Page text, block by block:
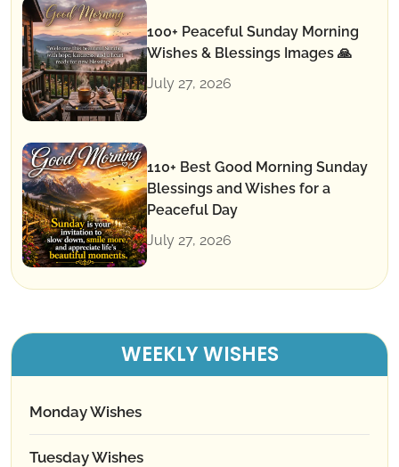
100+ Peaceful Sunday Morning
Wishes & Blessings Images 🙏
July 27, 2026
110+ Best Good Morning Sunday
Blessings and Wishes for a
Peaceful Day
July 27, 2026
WEEKLY WISHES
Monday Wishes
Tuesday Wishes